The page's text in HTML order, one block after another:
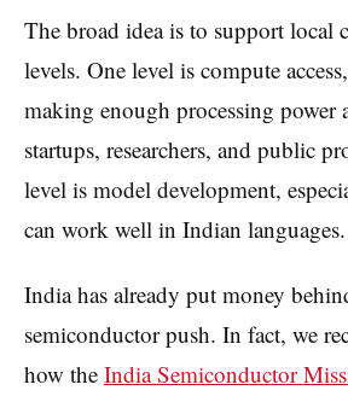
The broad idea is to support local
levels. One level is compute
making enough processing power
startups, researchers, and public
level is model development,
can work well in Indian languages.
India has already put money
semiconductor push. In fact, we
how the India Semiconductor